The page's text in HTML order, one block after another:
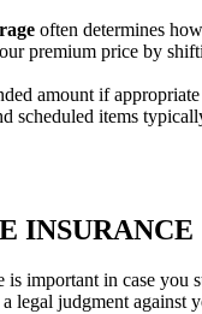
often determines
premium price by
amount if
scheduled items
INSURANCE
important in case you
judgment against